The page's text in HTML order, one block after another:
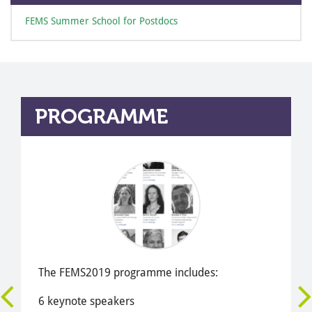
FEMS Summer School for Postdocs
PROGRAMME
The FEMS2019 programme includes:
6 keynote speakers